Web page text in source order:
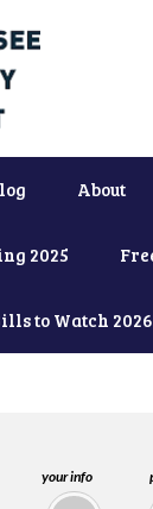
About
2025
to Watch 2026
your info